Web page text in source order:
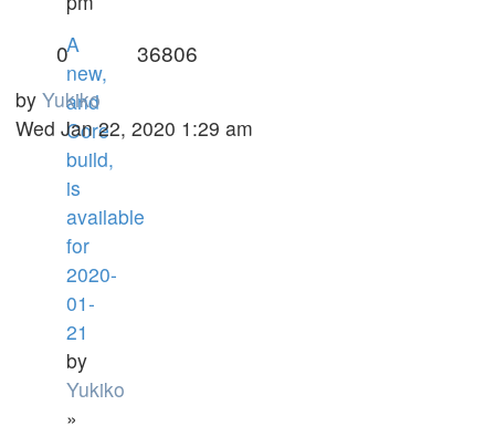
A
new,
and
Core
build,
is
available
for
2020-
01-
21
by
Yukiko
»
0 36806
by Yukiko
Wed Jan 22, 2020 1:29 am